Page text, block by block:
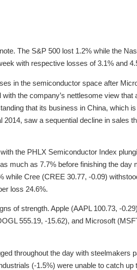
The S&P 500 lost 1.2% while the
with respective losses of 3.1% and
in the semiconductor space after
the company’s nettlesome view
that its business in China, which
saw a sequential decline in sales
the PHLX Semiconductor Index
much as 7.7% before finishing the day
Cree (CREE 30.77, -0.09)
loss 24.6%.
of strength. Apple (AAPL 100.73, -
555.19, -15.62), and Microsoft
throughout the day with steelmakers
(-1.5%) were unable to catch